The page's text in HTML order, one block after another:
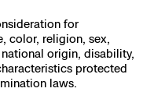
for
color, religion, sex,
origin, disability,
protected
laws.